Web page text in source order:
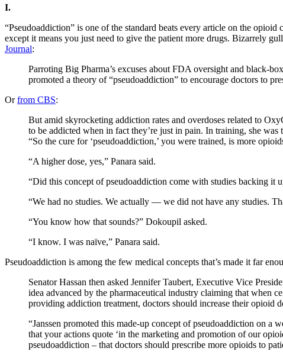
I.
“Pseudoaddiction” is one of the standard beats every article on the
except it means you just need to give the patient more drugs. Bizarrely
Journal:
Parroting Big Pharma’s excuses about FDA oversight and black-
promoted a theory of “pseudoaddiction” to encourage doctors to
Orfrom CBS:
But amid skyrocketing addiction rates and overdoses related to
to be addicted when in fact they’re just in pain. In training, she was
“So the cure for ‘pseudoaddiction,’ you were trained, is more
“A higher dose, yes,” Panara said.
“Did this concept of pseudoaddiction come with studies backing it
“We had no studies. We actually — we did not have any studies.
“You know how that sounds?” Dokoupil asked.
“I know. I was naïve,” Panara said.
Pseudoaddiction is among the few medical concepts that’s made it far
Senator Hassan then asked Jennifer Taubert, Executive Vice
idea advanced by the pharmaceutical industry claiming that when
providing addiction treatment, doctors should increase their opioid
“Janssen promoted this made-up concept of pseudoaddiction on a
that your actions quote ‘in the marketing and promotion of our
pseudoaddiction – that doctors should prescribe more opioids to